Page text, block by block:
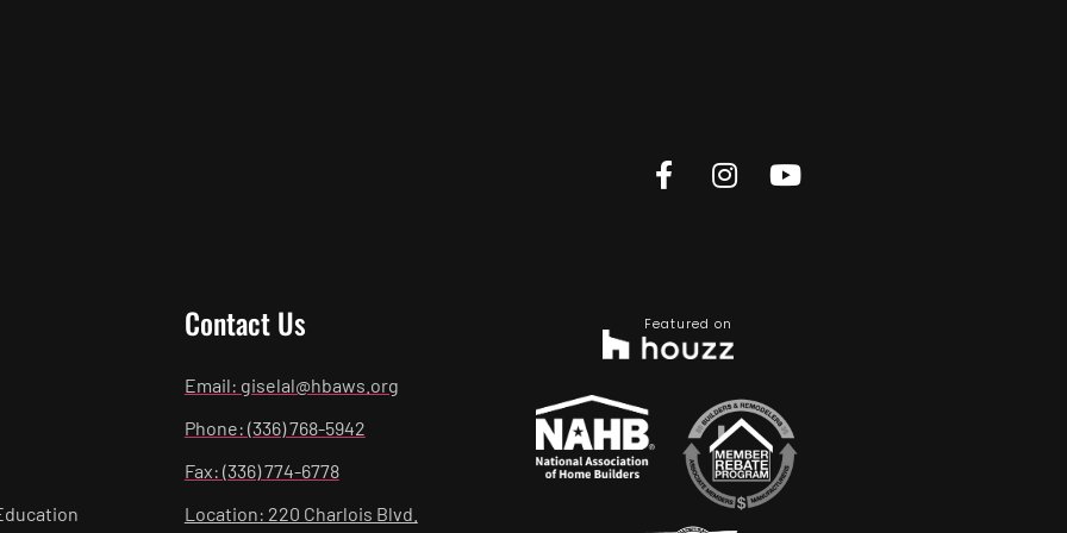
Contact Us
Email: giselal@hbaws.org
Phone: (336) 768-5942
Fax: (336) 774-6778
Location: 220 Charlois Blvd.
Featured on